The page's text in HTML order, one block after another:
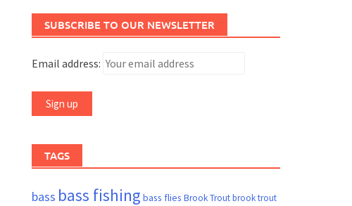
SUBSCRIBE TO OUR NEWSLETTER
Email address:
TAGS
bass bass fishing bass flies Brook Troutbrook trout